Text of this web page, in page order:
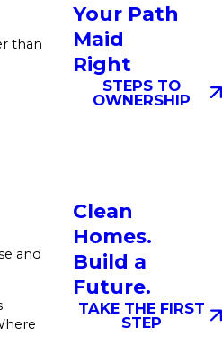
than
and
Your Path
Maid
Right
STEPS TO
OWNERSHIP
Clean
Homes.
Build a
Future.
TAKE THE FIRST
STEP